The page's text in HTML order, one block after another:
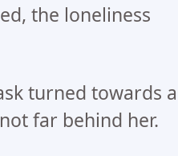
the loneliness
turned towards a
far behind her.